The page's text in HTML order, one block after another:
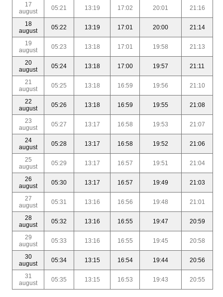
17
august
05:21 13:19 17:02 20:01 21:16
18
august
05:22 13:19 17:01 20:00 21:14
19
august
05:23 13:18 17:01 19:58 21:13
20
august
05:24 13:18 17:00 19:57 21:11
21
august
05:25 13:18 16:59 19:56 21:10
22
august
05:26 13:18 16:59 19:55 21:08
23
august
05:27 13:17 16:58 19:53 21:07
24
august
05:28 13:17 16:58 19:52 21:06
25
august
05:29 13:17 16:57 19:51 21:04
26
august
05:30 13:17 16:57 19:49 21:03
27
august
05:31 13:16 16:56 19:48 21:01
28
august
05:32 13:16 16:55 19:47 20:59
29
august
05:33 13:16 16:55 19:45 20:58
30
august
05:34 13:15 16:54 19:44 20:56
31
august
05:35 13:15 16:53 19:43 20:55